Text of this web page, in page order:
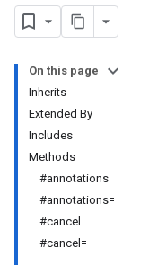
On this page
Inherits
Extended By
Includes
Methods
#annotations
#annotations=
#cancel
#cancel=